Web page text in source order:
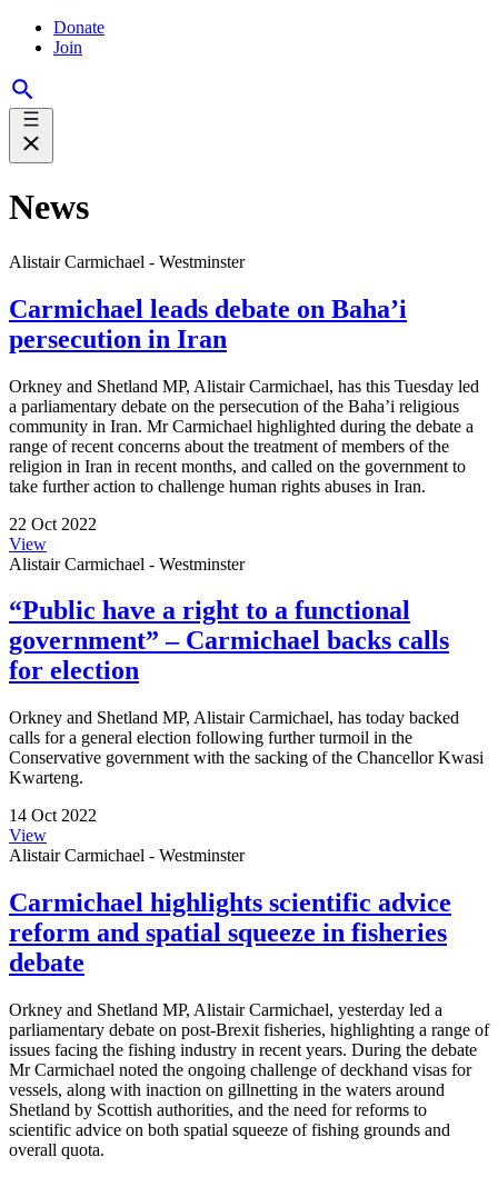
Donate
Join
News
Alistair Carmichael - Westminster
Carmichael leads debate on Baha’i
persecution in Iran
Orkney and Shetland MP, Alistair Carmichael, has this Tuesday led
a parliamentary debate on the persecution of the Baha’i religious
community in Iran. Mr Carmichael highlighted during the debate a
range of recent concerns about the treatment of members of the
religion in Iran in recent months, and called on the government to
take further action to challenge human rights abuses in Iran.
22 Oct 2022
View
Alistair Carmichael - Westminster
“Public have a right to a functional
government” – Carmichael backs calls
for election
Orkney and Shetland MP, Alistair Carmichael, has today backed
calls for a general election following further turmoil in the
Conservative government with the sacking of the Chancellor Kwasi
Kwarteng.
14 Oct 2022
View
Alistair Carmichael - Westminster
Carmichael highlights scientific advice
reform and spatial squeeze in fisheries
debate
Orkney and Shetland MP, Alistair Carmichael, yesterday led a
parliamentary debate on post-Brexit fisheries, highlighting a range of
issues facing the fishing industry in recent years. During the debate
Mr Carmichael noted the ongoing challenge of deckhand visas for
vessels, along with inaction on gillnetting in the waters around
Shetland by Scottish authorities, and the need for reforms to
scientific advice on both spatial squeeze of fishing grounds and
overall quota.